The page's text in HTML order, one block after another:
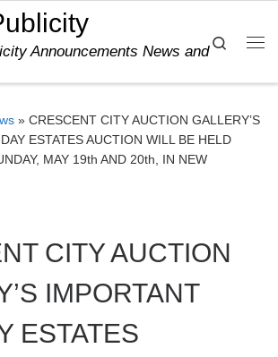
Announcements News and
Search
» CRESCENT CITY AUCTION GALLERY’S
ESTATES AUCTION WILL BE HELD
MAY 19th AND 20th, IN NEW
CITY AUCTION
IMPORTANT
ESTATES